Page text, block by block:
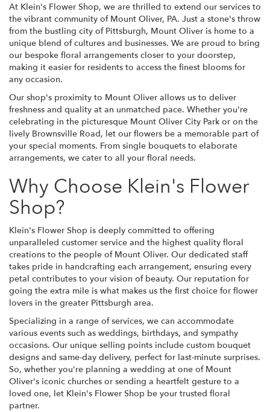
At Klein's Flower Shop, we are thrilled to extend our services to
the vibrant community of Mount Oliver, PA. Just a stone's throw
from the bustling city of Pittsburgh, Mount Oliver is home to a
unique blend of cultures and businesses. We are proud to bring
our bespoke floral arrangements closer to your doorstep,
making it easier for residents to access the finest blooms for
any occasion.
Our shop's proximity to Mount Oliver allows us to deliver
freshness and quality at an unmatched pace. Whether you're
celebrating in the picturesque Mount Oliver City Park or on the
lively Brownsville Road, let our flowers be a memorable part of
your special moments. From single bouquets to elaborate
arrangements, we cater to all your floral needs.
Why Choose Klein's Flower
Shop?
Klein's Flower Shop is deeply committed to offering
unparalleled customer service and the highest quality floral
creations to the people of Mount Oliver. Our dedicated staff
takes pride in handcrafting each arrangement, ensuring every
petal contributes to your vision of beauty. Our reputation for
going the extra mile is what makes us the first choice for flower
lovers in the greater Pittsburgh area.
Specializing in a range of services, we can accommodate
various events such as weddings, birthdays, and sympathy
occasions. Our unique selling points include custom bouquet
designs and same-day delivery, perfect for last-minute surprises.
So, whether you're planning a wedding at one of Mount
Oliver's iconic churches or sending a heartfelt gesture to a
loved one, let Klein's Flower Shop be your trusted floral
partner.